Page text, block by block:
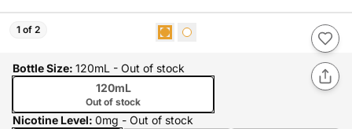
1 of 2
Bottle Size: 120mL - Out of stock
120mL
Out of stock
Nicotine Level: 0mg - Out of stock